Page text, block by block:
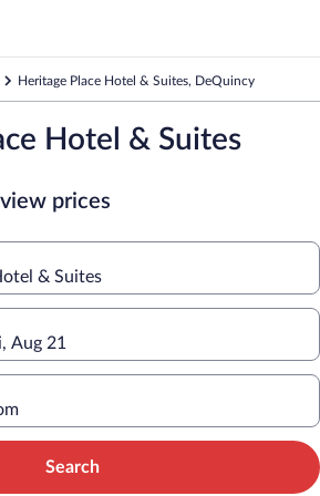
Heritage Place Hotel & Suites, DeQuincy
Hotel & Suites
prices
& Suites
Aug 21
Search